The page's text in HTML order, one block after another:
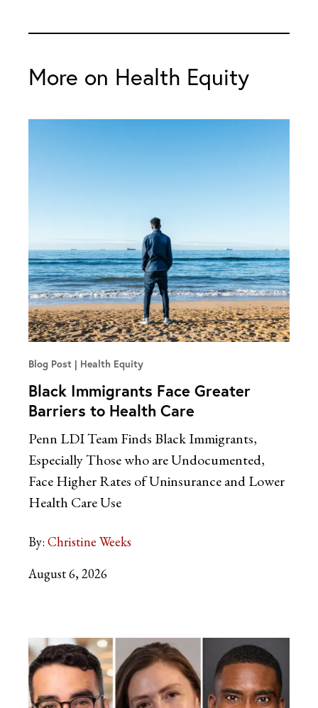
More on Health Equity
Blog Post Health Equity
Black Immigrants Face Greater
Barriers to Health Care
Penn LDI Team Finds Black Immigrants,
Especially Those who are Undocumented,
Face Higher Rates of Uninsurance and Lower
Health Care Use
By: Christine Weeks
August 6, 2026